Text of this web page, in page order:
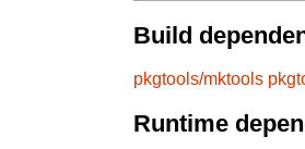
Build
pkgtools/mktools
Runtime